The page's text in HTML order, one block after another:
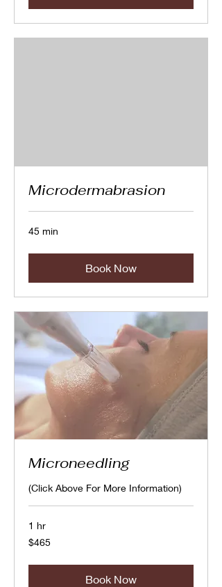
Microdermabrasion
45 min
Book Now
Microneedling
(Click Above For More Information)
1 hr
465
Canadian
$465
Book Now